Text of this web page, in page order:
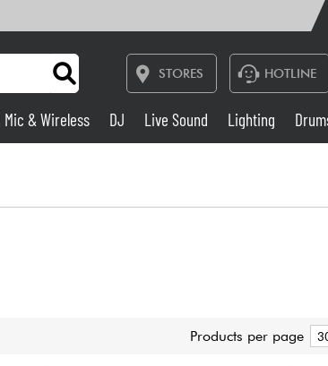
STORES HOTLINE
France
Belgique
Headphone
Mic & Wireless DJ Live Sound Lighting
Products per page